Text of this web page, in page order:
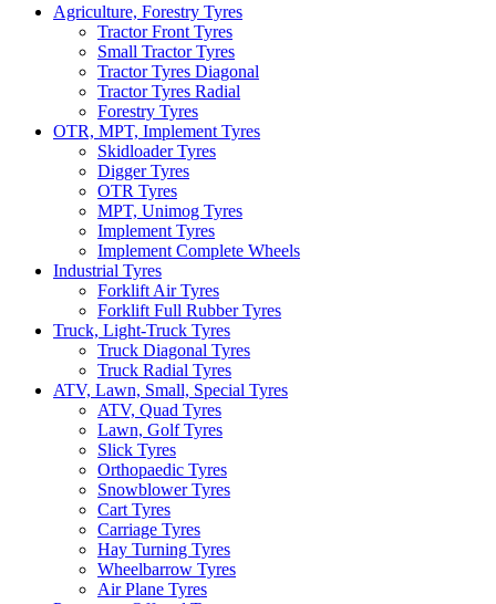
Agriculture, Forestry Tyres
Tractor Front Tyres
Small Tractor Tyres
Tractor Tyres Diagonal
Tractor Tyres Radial
Forestry Tyres
OTR, MPT, Implement Tyres
Skidloader Tyres
Digger Tyres
OTR Tyres
MPT, Unimog Tyres
Implement Tyres
Implement Complete Wheels
Industrial Tyres
Forklift Air Tyres
Forklift Full Rubber Tyres
Truck, Light-Truck Tyres
Truck Diagonal Tyres
Truck Radial Tyres
ATV, Lawn, Small, Special Tyres
ATV, Quad Tyres
Lawn, Golf Tyres
Slick Tyres
Orthopaedic Tyres
Snowblower Tyres
Cart Tyres
Carriage Tyres
Hay Turning Tyres
Wheelbarrow Tyres
Air Plane Tyres